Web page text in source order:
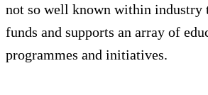
not so well known within industry
funds and supports an array of
programmes and initiatives.